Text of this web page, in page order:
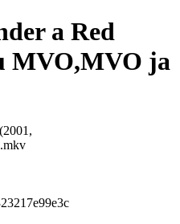
a Red
MVO,MVO ja